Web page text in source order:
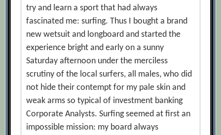
try and learn a sport that had always
fascinated me: surfing. Thus I bought a brand
new wetsuit and longboard and started the
experience bright and early on a sunny
Saturday afternoon under the merciless
scrutiny of the local surfers, all males, who did
not hide their contempt for my pale skin and
weak arms so typical of investment banking
Corporate Analysts. Surfing seemed at first an
impossible mission: my board always